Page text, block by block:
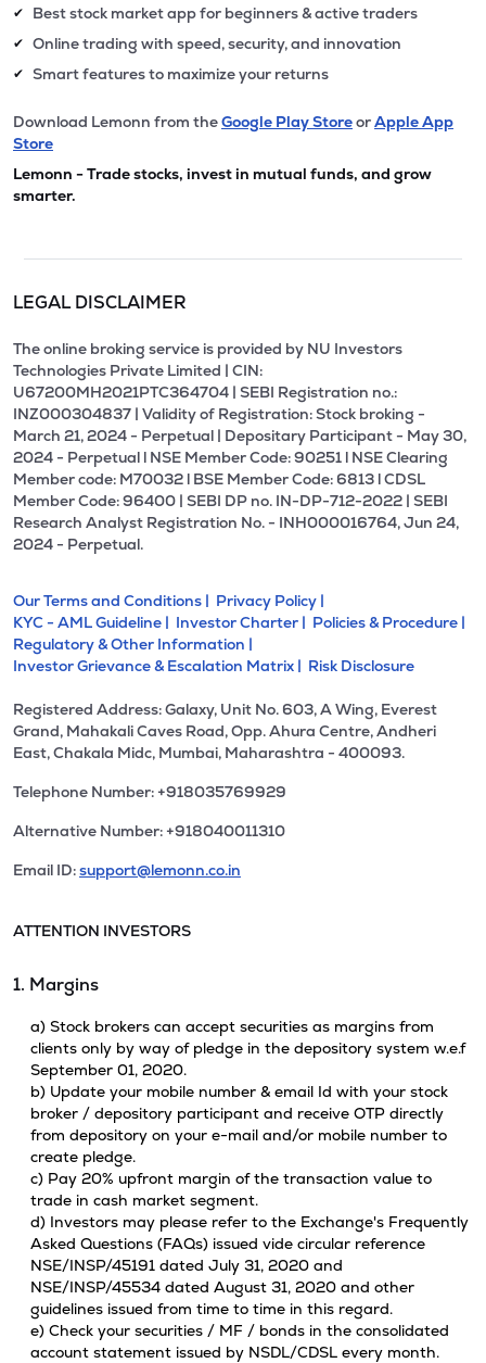
✔ Best stock market app for beginners & active traders
✔ Online trading with speed, security, and innovation
✔ Smart features to maximize your returns
Download Lemonn from theGoogle Play StoreorApple App
Store
Lemonn - Trade stocks, invest in mutual funds, and grow
smarter.
LEGAL DISCLAIMER
The online broking service is provided by NU Investors
Technologies Private Limited | CIN:
U67200MH2021PTC364704 | SEBI Registration no.:
INZ000304837 | Validity of Registration: Stock broking -
March 21, 2024 - Perpetual | Depositary Participant - May 30,
2024 - Perpetual l NSE Member Code: 90251 l NSE Clearing
Member code: M70032 l BSE Member Code: 6813 l CDSL
Member Code: 96400 | SEBI DP no. IN-DP-712-2022 | SEBI
Research Analyst Registration No. - INH000016764, Jun 24,
2024 - Perpetual.
Our Terms and Conditions | Privacy Policy |
KYC - AML Guideline | Investor Charter | Policies & Procedure |
Regulatory & Other Information |
Investor Grievance & Escalation Matrix | Risk Disclosure
Registered Address: Galaxy, Unit No. 603, A Wing, Everest
Grand, Mahakali Caves Road, Opp. Ahura Centre, Andheri
East, Chakala Midc, Mumbai, Maharashtra - 400093.
Telephone Number: +918035769929
Alternative Number: +918040011310
Email ID:support@lemonn.co.in
ATTENTION INVESTORS
1. Margins
a) Stock brokers can accept securities as margins from
clients only by way of pledge in the depository system w.e.f
September 01, 2020.
b) Update your mobile number & email Id with your stock
broker / depository participant and receive OTP directly
from depository on your e-mail and/or mobile number to
create pledge.
c) Pay 20% upfront margin of the transaction value to
trade in cash market segment.
d) Investors may please refer to the Exchange's Frequently
Asked Questions (FAQs) issued vide circular reference
NSE/INSP/45191 dated July 31, 2020 and
NSE/INSP/45534 dated August 31, 2020 and other
guidelines issued from time to time in this regard.
e) Check your securities / MF / bonds in the consolidated
account statement issued by NSDL/CDSL every month.